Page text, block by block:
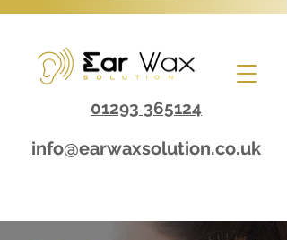
01293 365124
info@earwaxsolution.co.uk